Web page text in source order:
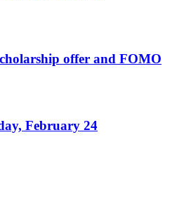
offer and FOMO
February 24